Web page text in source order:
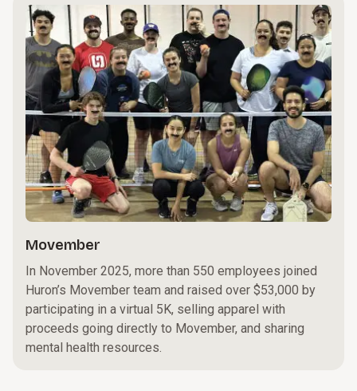
Movember
In November 2025, more than 550 employees joined
Huron’s Movember team and raised over $53,000 by
participating in a virtual 5K, selling apparel with
proceeds going directly to Movember, and sharing
mental health resources.